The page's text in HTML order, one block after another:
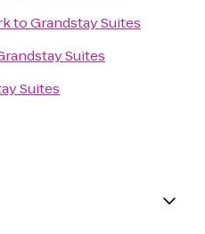
toGrandstay Suites
Suites
Suites